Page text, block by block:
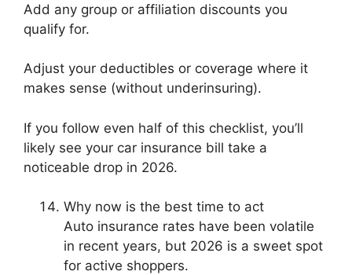
Add any group or affiliation discounts you
qualify for.
Adjust your deductibles or coverage where it
makes sense (without underinsuring).
If you follow even half of this checklist, you’ll
likely see your car insurance bill take a
noticeable drop in 2026.
Why now is the best time to act
Auto insurance rates have been volatile
in recent years, but 2026 is a sweet spot
for active shoppers.